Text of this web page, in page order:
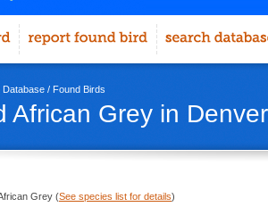
Database / Found Birds
African Grey in Denver
Grey (See species list for details)